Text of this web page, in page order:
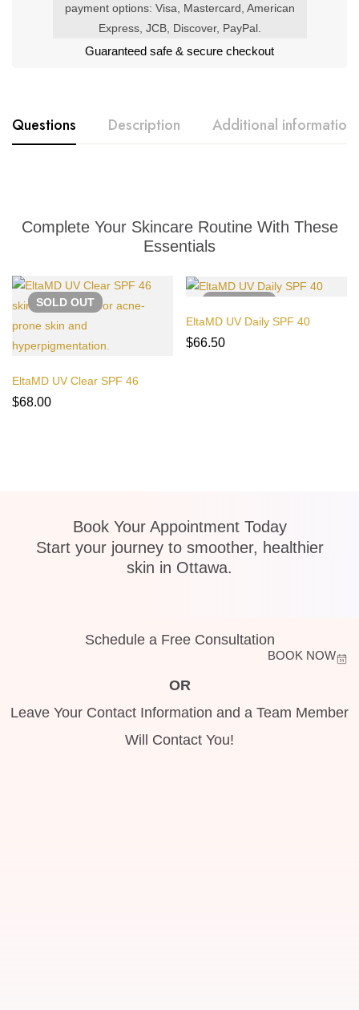
Guaranteed safe & secure checkout
Questions Description Additional information
Complete Your Skincare Routine With These
Essentials
SOLD OUT
EltaMD UV Clear SPF 46
$68.00
EltaMD UV Daily SPF 40
$66.50
Book Your Appointment Today
Start your journey to smoother, healthier
skin in Ottawa.
Schedule a Free Consultation
BOOK NOW
OR
Leave Your Contact Information and a Team Member
Will Contact You!